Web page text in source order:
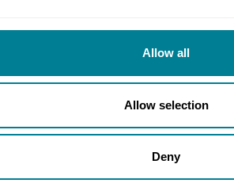
Allow all
Allow selection
Deny
major challenge. Structured
frameworks help address
View all news